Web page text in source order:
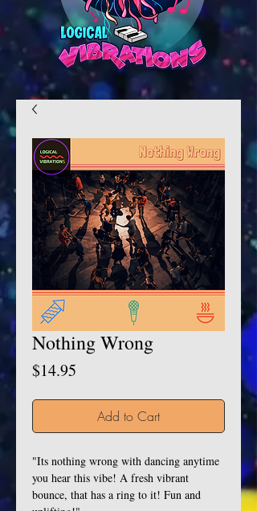
Nothing Wrong
$14.95
Add to Cart
"Its nothing wrong with dancing anytime
you hear this vibe! A fresh vibrant
bounce, that has a ring to it! Fun and